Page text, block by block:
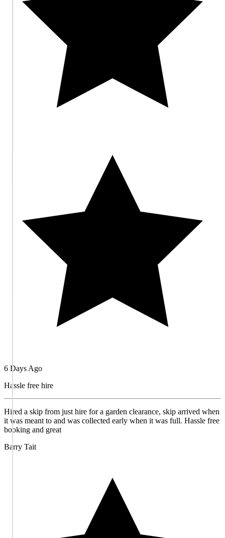
6 Days Ago
Hassle free hire
Hired a skip from just hire for a garden clearance, skip arrived when
it was meant to and was collected early when it was full. Hassle free
booking and great
Barry Tait